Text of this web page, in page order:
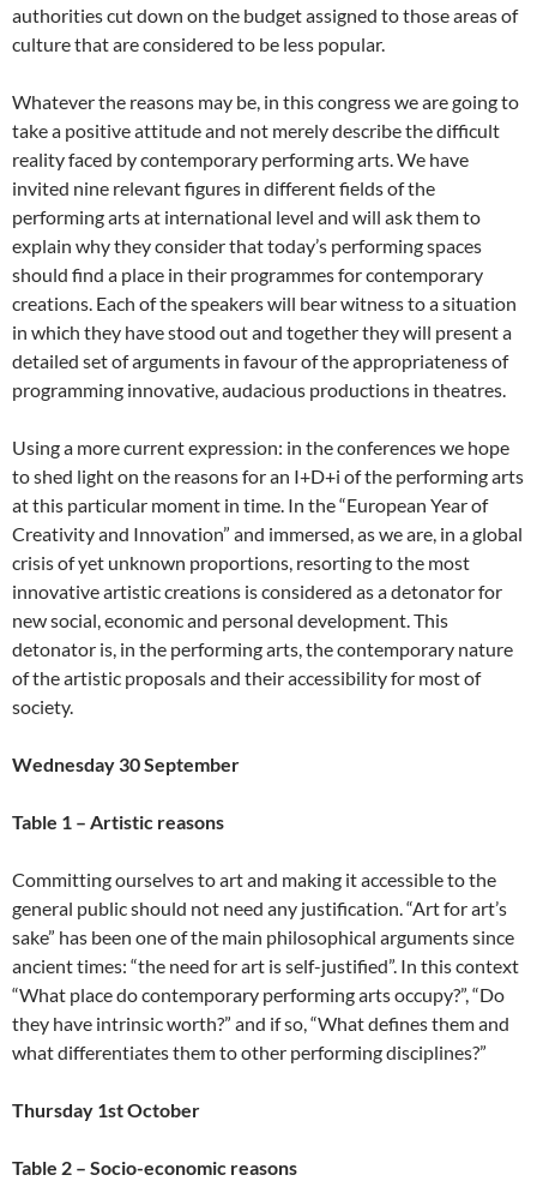
authorities cut down on the budget assigned to those areas of
culture that are considered to be less popular.
Whatever the reasons may be, in this congress we are going to
take a positive attitude and not merely describe the difficult
reality faced by contemporary performing arts. We have
invited nine relevant figures in different fields of the
performing arts at international level and will ask them to
explain why they consider that today’s performing spaces
should find a place in their programmes for contemporary
creations. Each of the speakers will bear witness to a situation
in which they have stood out and together they will present a
detailed set of arguments in favour of the appropriateness of
programming innovative, audacious productions in theatres.
Using a more current expression: in the conferences we hope
to shed light on the reasons for an I+D+i of the performing arts
at this particular moment in time. In the “European Year of
Creativity and Innovation” and immersed, as we are, in a global
crisis of yet unknown proportions, resorting to the most
innovative artistic creations is considered as a detonator for
new social, economic and personal development. This
detonator is, in the performing arts, the contemporary nature
of the artistic proposals and their accessibility for most of
society.
Wednesday 30 September
Table 1 – Artistic reasons
Committing ourselves to art and making it accessible to the
general public should not need any justification. “Art for art’s
sake” has been one of the main philosophical arguments since
ancient times: “the need for art is self-justified”. In this context
“What place do contemporary performing arts occupy?”, “Do
they have intrinsic worth?” and if so, “What defines them and
what differentiates them to other performing disciplines?”
Thursday 1st October
Table 2 – Socio-economic reasons